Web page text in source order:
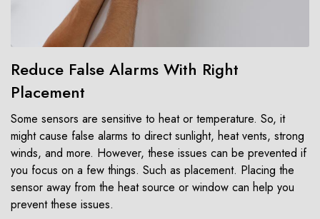
Reduce False Alarms With Right
Placement
Some sensors are sensitive to heat or temperature. So, it
might cause false alarms to direct sunlight, heat vents, strong
winds, and more. However, these issues can be prevented if
you focus on a few things. Such as placement. Placing the
sensor away from the heat source or window can help you
prevent these issues.